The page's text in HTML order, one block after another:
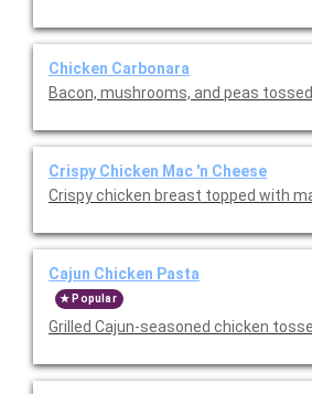
Chicken Carbonara
Crispy Chicken Mac 'n Cheese
Crispy chicken breast topped with
Cajun Chicken Pasta
Popular
Grilled Cajun-seasoned chicken